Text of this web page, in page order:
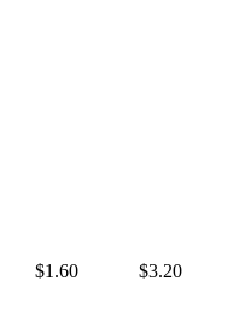
$1.60 $3.20